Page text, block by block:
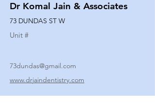
Dr Komal Jain & Associates
73 DUNDAS ST W
Unit #
73dundas@gmail.com
www.drjaindentistry.com